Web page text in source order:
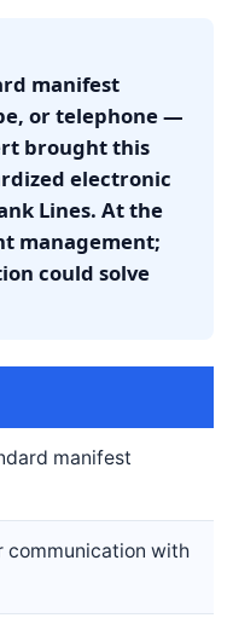
manifest
or telephone —
brought this
electronic
Lines. At the
management;
could solve
manifest
communication with